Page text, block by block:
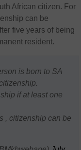
African citizen. For
can be
five years of being
resident.
is born to SA
if at least one
, citizenship can be